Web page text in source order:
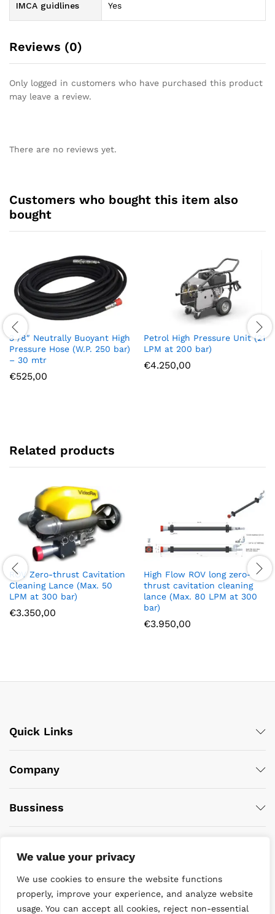
We value your privacy
We use cookies to ensure the website functions
properly, improve your experience, and analyze website
usage. You can accept all cookies, reject non-essential
IMCA guidlines Yes
Reviews (0)
Only logged in customers who have purchased this product
may leave a review.
There are no reviews yet.
Customers who bought this item also
bought
3 /8″ Neutrally Buoyant High
Pressure Hose (W.P. 250 bar)
– 30 mtr
€525,00
Petrol High Pressure Unit (21
LPM at 200 bar)
€4.250,00
Related products
ROV Zero-thrust Cavitation
Cleaning Lance (Max. 50
LPM at 300 bar)
€3.350,00
High Flow ROV long zero-
thrust cavitation cleaning
lance (Max. 80 LPM at 300
bar)
€3.950,00
Quick Links
Company
Bussiness